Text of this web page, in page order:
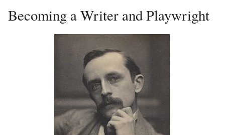
Becoming a Writer and Playwright